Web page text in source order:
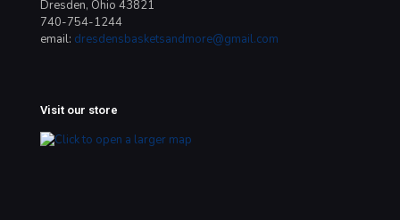
Dresden, Ohio 43821
740-754-1244
email: dresdensbasketsandmore@gmail.com
Visit our store